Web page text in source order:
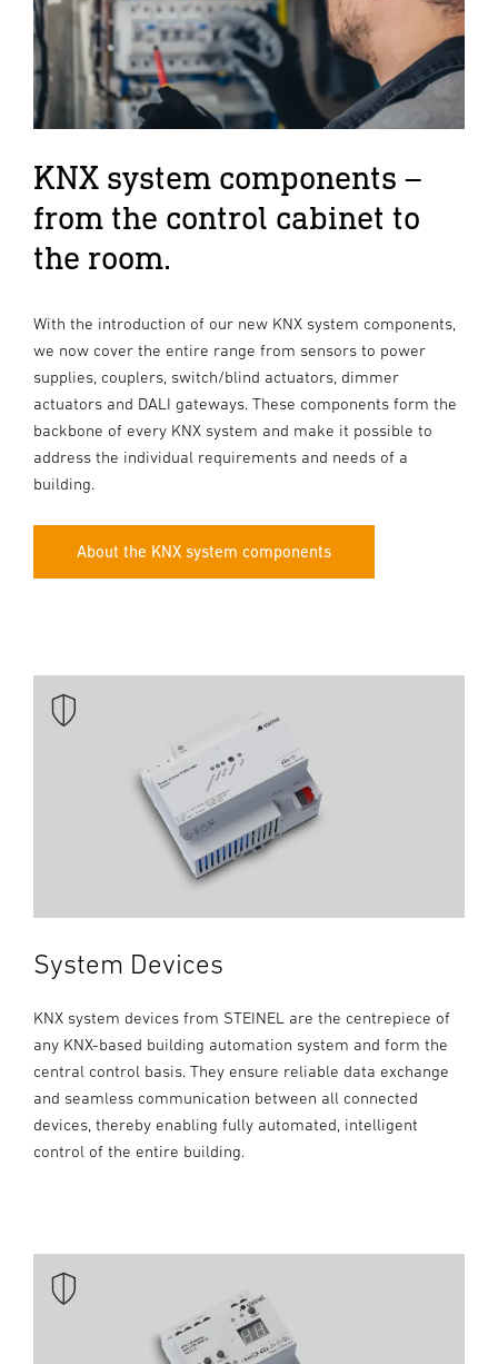
KNX system components –
from the control cabinet to
the room.
With the introduction of our new KNX system components,
we now cover the entire range from sensors to power
supplies, couplers, switch/blind actuators, dimmer
actuators and DALI gateways. These components form the
backbone of every KNX system and make it possible to
address the individual requirements and needs of a
building.
About the KNX system components
System Devices
KNX system devices from STEINEL are the centrepiece of
any KNX-based building automation system and form the
central control basis. They ensure reliable data exchange
and seamless communication between all connected
devices, thereby enabling fully automated, intelligent
control of the entire building.